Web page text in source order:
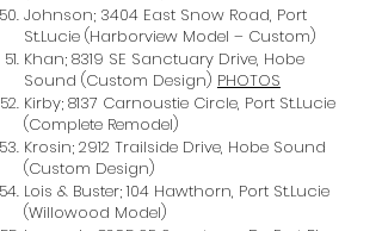
Johnson; 3404 East Snow Road, Port
St.Lucie (Harborview Model – Custom)
Khan; 8319 SE Sanctuary Drive, Hobe
Sound (Custom Design) PHOTOS
Kirby; 8137 Carnoustie Circle, Port St.Lucie
(Complete Remodel)
Krosin; 2912 Trailside Drive, Hobe Sound
(Custom Design)
Lois & Buster; 104 Hawthorn, Port St.Lucie
(Willowood Model)